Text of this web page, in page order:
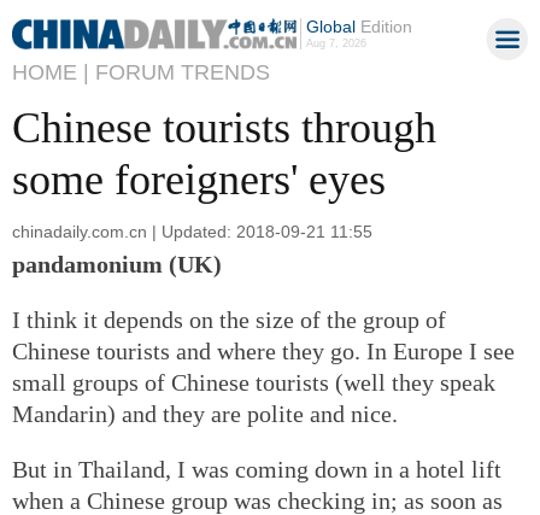
GlobalEdition
Aug 7, 2026
HOME | FORUM TRENDS
Chinese tourists through
some foreigners' eyes
chinadaily.com.cn | Updated: 2018-09-21 11:55
pandamonium (UK)
I think it depends on the size of the group of
Chinese tourists and where they go. In Europe I see
small groups of Chinese tourists (well they speak
Mandarin) and they are polite and nice.
But in Thailand, I was coming down in a hotel lift
when a Chinese group was checking in; as soon as